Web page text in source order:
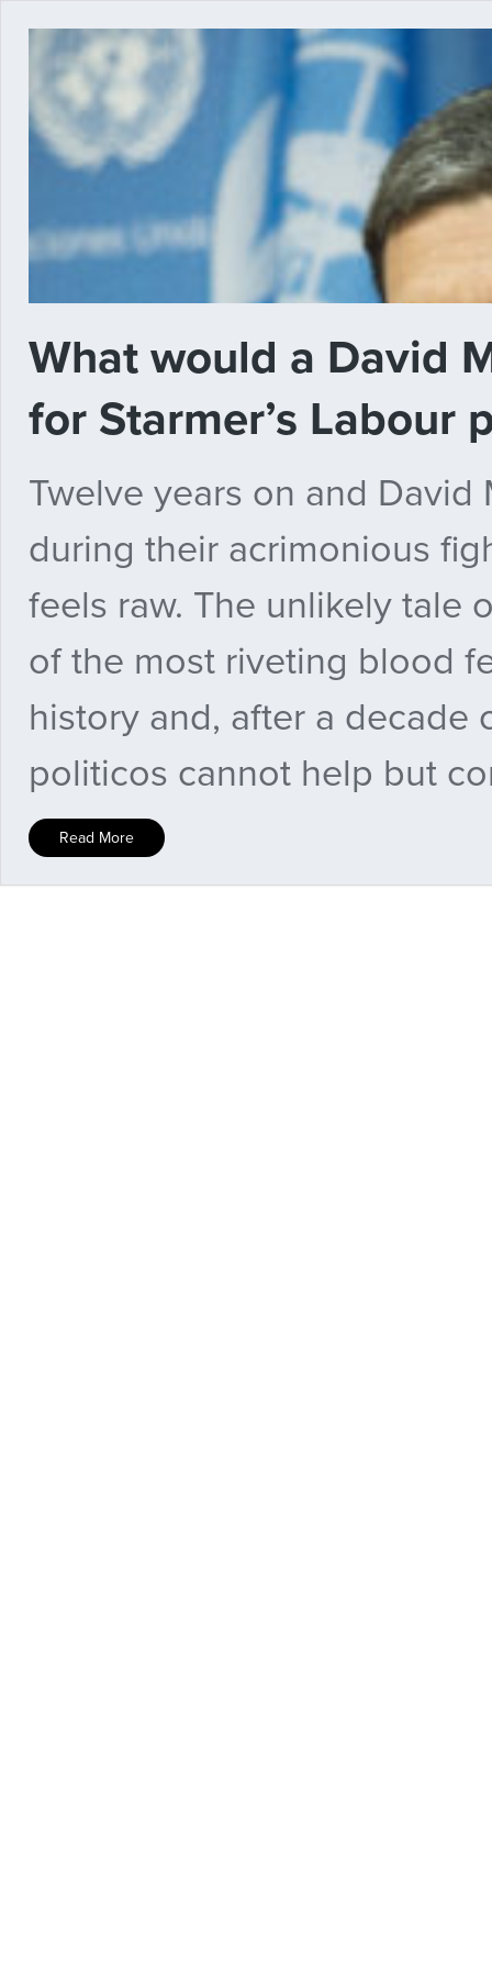
What would a David
for Starmer’s Labour
Twelve years on and David
during their acrimonious
feels raw. The unlikely tale
of the most riveting blood
history and, after a decade
politicos cannot help but
Read More